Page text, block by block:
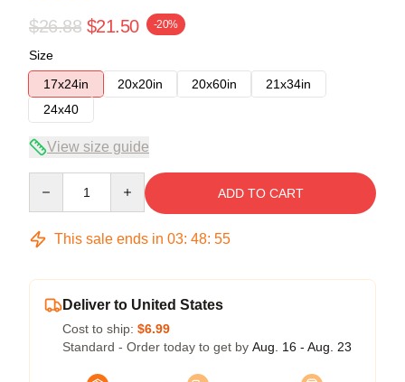
$26.88 $21.50 -20%
Size
17x24in
20x20in 20x60in
21x34in
24x40
View size guide
ADD TO CART
This sale ends in 03: 48: 54
Deliver to United States
Cost to ship: $6.99
Standard - Order today to get by Aug. 16 - Aug. 23